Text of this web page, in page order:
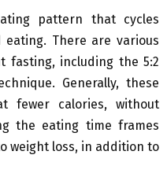
pattern that cycles
There are various
fasting, including the 5:2
Generally, these
fewer calories, without
the eating time frames
weight loss, in addition to